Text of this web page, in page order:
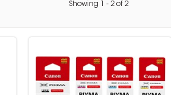
Showing - 2 of 2